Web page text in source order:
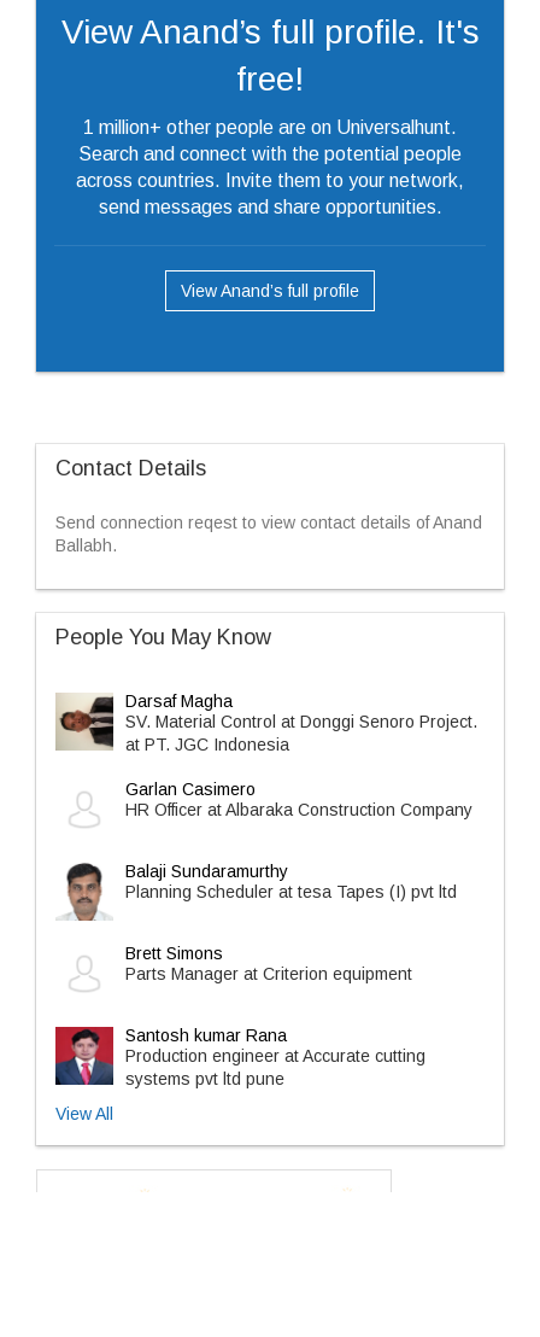
View Anand’s full profile. It's
free!
1 million+ other people are on Universalhunt.
Search and connect with the potential people
across countries. Invite them to your network,
send messages and share opportunities.
View Anand’s full profile
Contact Details
Send connection reqest to view contact details of Anand
Ballabh.
People You May Know
Darsaf Magha
SV. Material Control at Donggi Senoro Project.
at PT. JGC Indonesia
Garlan Casimero
HR Officer at Albaraka Construction Company
Balaji Sundaramurthy
Planning Scheduler at tesa Tapes (I) pvt ltd
Brett Simons
Parts Manager at Criterion equipment
Santosh kumar Rana
Production engineer at Accurate cutting
systems pvt ltd pune
View All